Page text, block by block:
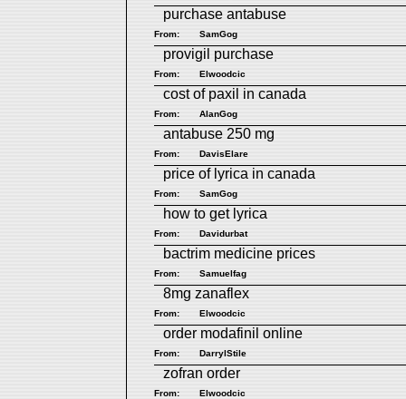
purchase antabuse
From: SamGog
provigil purchase
From: Elwoodcic
cost of paxil in canada
From: AlanGog
antabuse 250 mg
From: DavisElare
price of lyrica in canada
From: SamGog
how to get lyrica
From: Davidurbat
bactrim medicine prices
From: Samuelfag
8mg zanaflex
From: Elwoodcic
order modafinil online
From: DarrylStile
zofran order
From: Elwoodcic